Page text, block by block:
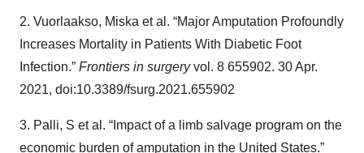
2. Vuorlaakso, Miska et al. “Major Amputation Profoundly
Increases Mortality in Patients With Diabetic Foot
Infection.” Frontiers in surgeryvol. 8 655902. 30 Apr.
2021, doi:10.3389/fsurg.2021.655902
3. Palli, S et al. “Impact of a limb salvage program on the
economic burden of amputation in the United States.”